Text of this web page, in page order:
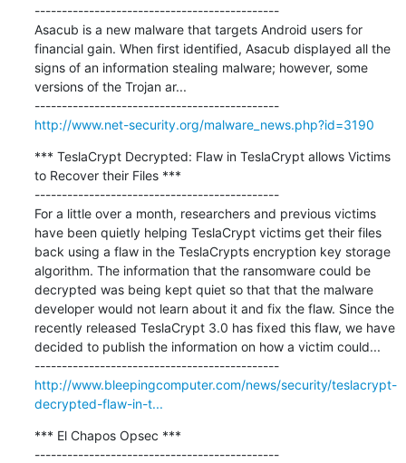
---------------------------------------------
Asacub is a new malware that targets Android users for
financial gain. When first identified, Asacub displayed all the
signs of an information stealing malware; however, some
versions of the Trojan ar...
---------------------------------------------
http://www.net-security.org/malware_news.php?id=3190
*** TeslaCrypt Decrypted: Flaw in TeslaCrypt allows Victims
to Recover their Files ***
---------------------------------------------
For a little over a month, researchers and previous victims
have been quietly helping TeslaCrypt victims get their files
back using a flaw in the TeslaCrypts encryption key storage
algorithm. The information that the ransomware could be
decrypted was being kept quiet so that that the malware
developer would not learn about it and fix the flaw. Since the
recently released TeslaCrypt 3.0 has fixed this flaw, we have
decided to publish the information on how a victim could...
---------------------------------------------
http://www.bleepingcomputer.com/news/security/teslacrypt-
decrypted-flaw-in-t...
*** El Chapos Opsec ***
---------------------------------------------